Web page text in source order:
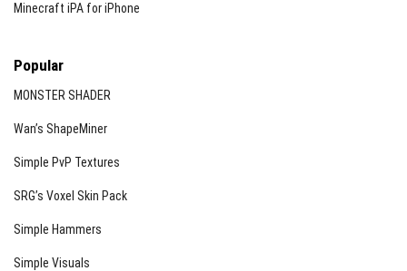
Minecraft iPA for iPhone
Popular
MONSTER SHADER
Wan’s ShapeMiner
Simple PvP Textures
SRG’s Voxel Skin Pack
Simple Hammers
Simple Visuals